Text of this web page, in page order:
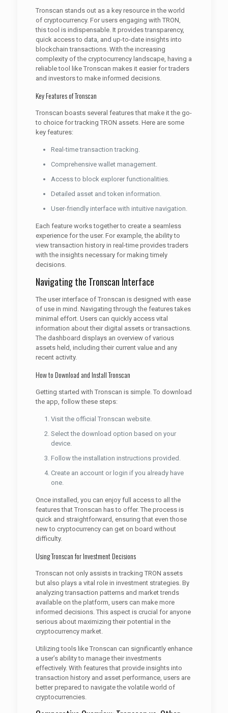
Tronscan stands out as a key resource in the world
of cryptocurrency. For users engaging with TRON,
this tool is indispensable. It provides transparency,
quick access to data, and up-to-date insights into
blockchain transactions. With the increasing
complexity of the cryptocurrency landscape, having a
reliable tool like Tronscan makes it easier for traders
and investors to make informed decisions.
Key Features of Tronscan
Tronscan boasts several features that make it the go-
to choice for tracking TRON assets. Here are some
key features:
Real-time transaction tracking.
Comprehensive wallet management.
Access to block explorer functionalities.
Detailed asset and token information.
User-friendly interface with intuitive navigation.
Each feature works together to create a seamless
experience for the user. For example, the ability to
view transaction history in real-time provides traders
with the insights necessary for making timely
decisions.
Navigating the Tronscan Interface
The user interface of Tronscan is designed with ease
of use in mind. Navigating through the features takes
minimal effort. Users can quickly access vital
information about their digital assets or transactions.
The dashboard displays an overview of various
assets held, including their current value and any
recent activity.
How to Download and Install Tronscan
Getting started with Tronscan is simple. To download
the app, follow these steps:
Visit the official Tronscan website.
Select the download option based on your
device.
Follow the installation instructions provided.
Create an account or login if you already have
one.
Once installed, you can enjoy full access to all the
features that Tronscan has to offer. The process is
quick and straightforward, ensuring that even those
new to cryptocurrency can get on board without
difficulty.
Using Tronscan for Investment Decisions
Tronscan not only assists in tracking TRON assets
but also plays a vital role in investment strategies. By
analyzing transaction patterns and market trends
available on the platform, users can make more
informed decisions. This aspect is crucial for anyone
serious about maximizing their potential in the
cryptocurrency market.
Utilizing tools like Tronscan can significantly enhance
a user’s ability to manage their investments
effectively. With features that provide insights into
transaction history and asset performance, users are
better prepared to navigate the volatile world of
cryptocurrencies.